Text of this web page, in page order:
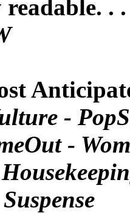
readable.
-
-